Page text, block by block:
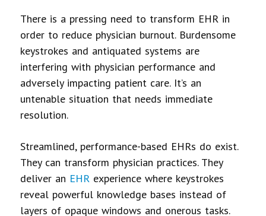
There is a pressing need to transform EHR in
order to reduce physician burnout. Burdensome
keystrokes and antiquated systems are
interfering with physician performance and
adversely impacting patient care. It’s an
untenable situation that needs immediate
resolution.
Streamlined, performance-based EHRs do exist.
They can transform physician practices. They
deliver an EHR experience where keystrokes
reveal powerful knowledge bases instead of
layers of opaque windows and onerous tasks.